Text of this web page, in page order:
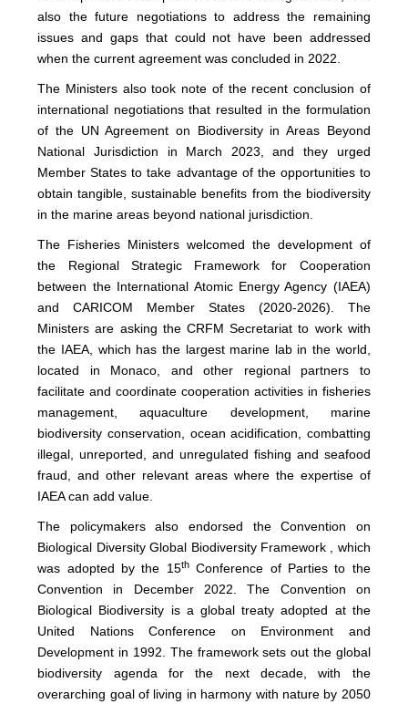
also the future negotiations to address the remaining
issues and gaps that could not have been addressed
when the current agreement was concluded in 2022.
The Ministers also took note of the recent conclusion of
international negotiations that resulted in the formulation
of the UN Agreement on Biodiversity in Areas Beyond
National Jurisdiction in March 2023, and they urged
Member States to take advantage of the opportunities to
obtain tangible, sustainable benefits from the biodiversity
in the marine areas beyond national jurisdiction.
The Fisheries Ministers welcomed the development of
the Regional Strategic Framework for Cooperation
between the International Atomic Energy Agency (IAEA)
and CARICOM Member States (2020-2026). The
Ministers are asking the CRFM Secretariat to work with
the IAEA, which has the largest marine lab in the world,
located in Monaco, and other regional partners to
facilitate and coordinate cooperation activities in fisheries
management, aquaculture development, marine
biodiversity conservation, ocean acidification, combatting
illegal, unreported, and unregulated fishing and seafood
fraud, and other relevant areas where the expertise of
IAEA can add value.
The policymakers also endorsed the Convention on
Biological Diversity Global Biodiversity Framework , which
was adopted by the 15thConference of Parties to the
Convention in December 2022. The Convention on
Biological Biodiversity is a global treaty adopted at the
United Nations Conference on Environment and
Development in 1992. The framework sets out the global
biodiversity agenda for the next decade, with the
overarching goal of living in harmony with nature by 2050